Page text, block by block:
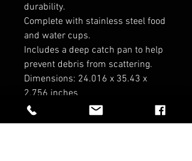
durability.
Complete with stainless steel food
and water cups.
Includes a deep catch pan to help
prevent debris from scattering.
Dimensions: 24.016 x 35.43 x
2.756 inches
*cannot be shipped*